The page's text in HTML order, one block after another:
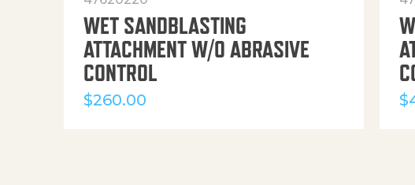
WET SANDBLASTING
ATTACHMENT W/O ABRASIVE
CONTROL
$260.00 $